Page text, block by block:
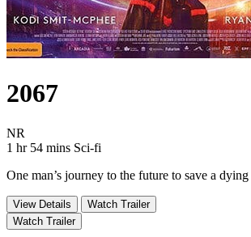
2067
NR
1 hr 54 mins Movie Runtime 1 hr 54 mins
Movie genres Sci-fi
Sci-fi
One man’s journey to the future to save a
View Details
Watch Trailer
Watch Trailer